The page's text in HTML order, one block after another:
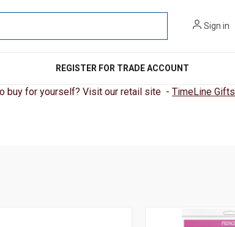
Sign in
REGISTER FOR TRADE ACCOUNT
buy for yourself? Visit our retail site - TimeLine Gifts